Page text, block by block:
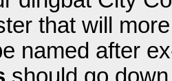
that will
named after